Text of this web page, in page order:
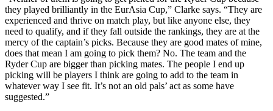
they played brilliantly in the EurAsia Cup,” Clarke says. “They are
experienced and thrive on match play, but like anyone else, they
need to qualify, and if they fall outside the rankings, they are at the
mercy of the captain’s picks. Because they are good mates of mine,
does that mean I am going to pick them? No. The team and the
Ryder Cup are bigger than picking mates. The people I end up
picking will be players I think are going to add to the team in
whatever way I see fit. It’s not an old pals’ act as some have
suggested.”